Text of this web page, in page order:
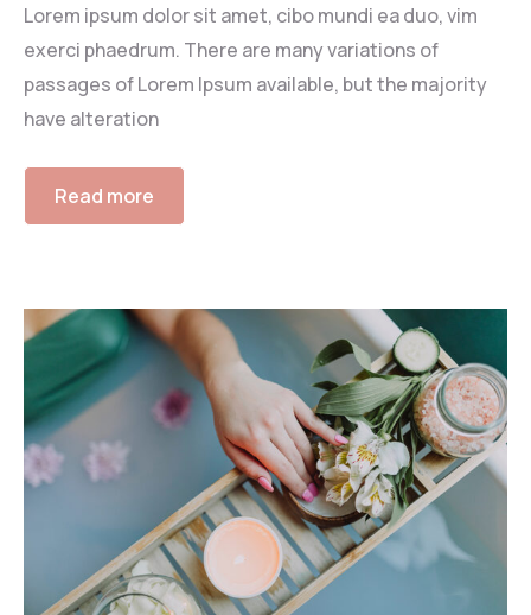
Lorem ipsum dolor sit amet, cibo mundi ea duo, vim
exerci phaedrum. There are many variations of
passages of Lorem Ipsum available, but the majority
have alteration
Read more